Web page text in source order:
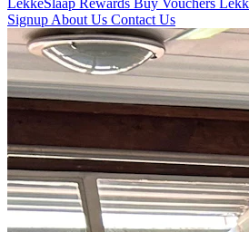
Signup About Us Contact Us